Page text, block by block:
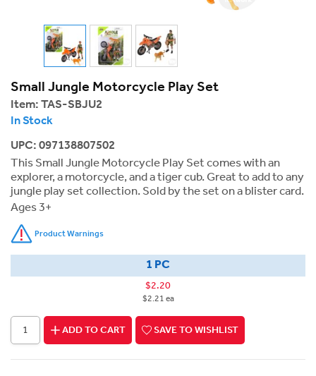
Small Jungle Motorcycle Play Set
Item: TAS-SBJU2
In Stock
UPC: 097138807502
This Small Jungle Motorcycle Play Set comes with an
explorer, a motorcycle, and a tiger cub. Great to add to any
jungle play set collection. Sold by the set on a blister card.
Ages 3+
Product Warnings
1 PC
$2.20
$2.21 ea
ADD TO CART SAVE TO WISHLIST